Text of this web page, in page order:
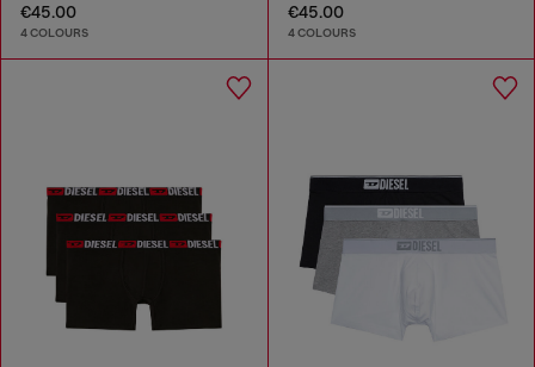
€45.00
4 COLOURS
€45.00
4 COLOURS